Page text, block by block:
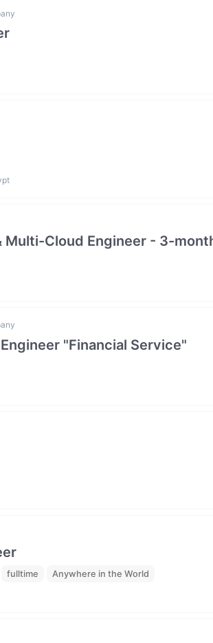
Cloud Engineer - 3-
"Financial Service"
fulltime Anywhere in the World